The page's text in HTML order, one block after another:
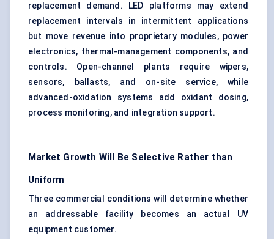
replacement demand. LED platforms may extend
replacement intervals in intermittent applications
but move revenue into proprietary modules, power
electronics, thermal-management components, and
controls. Open-channel plants require wipers,
sensors, ballasts, and on-site service, while
advanced-oxidation systems add oxidant dosing,
process monitoring, and integration support.
Market Growth Will Be Selective Rather than
Uniform
Three commercial conditions will determine whether
an addressable facility becomes an actual UV
equipment customer.